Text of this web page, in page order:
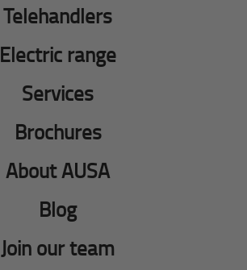
Telehandlers
Electric range
Services
Brochures
About AUSA
Blog
Join our team